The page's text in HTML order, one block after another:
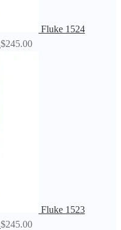
Fluke 1524
$245.00
Fluke 1523
$245.00